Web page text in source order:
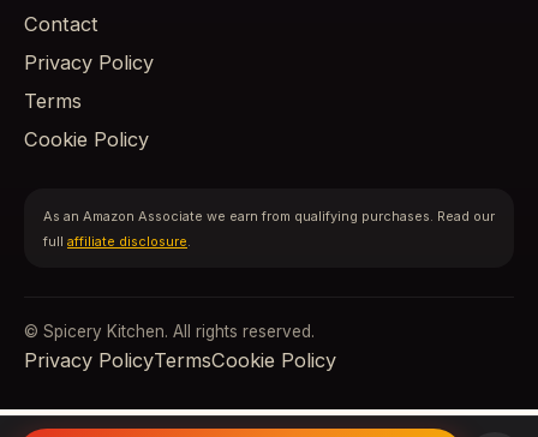
Contact
Privacy Policy
Terms
Cookie Policy
As an Amazon Associate we earn from qualifying purchases. Read our
full affiliate disclosure.
© Spicery Kitchen. All rights reserved.
Privacy PolicyTermsCookie Policy